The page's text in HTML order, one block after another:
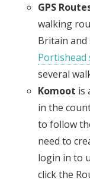
GPS
walking
Britain and
Portishead
several
Komoot is
in the
to follow
need to
login in to
click the